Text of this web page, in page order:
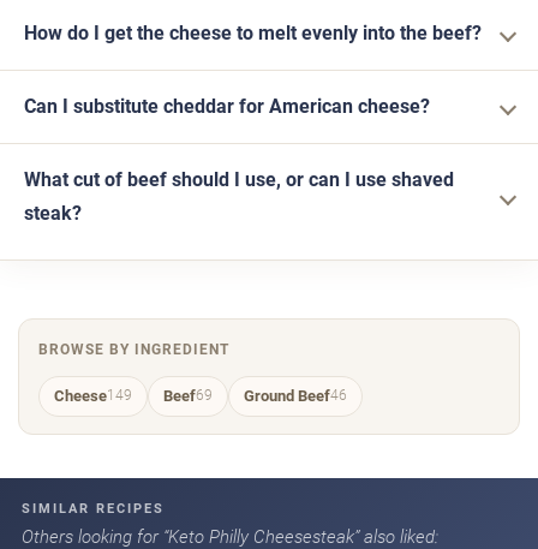
How do I get the cheese to melt evenly into the beef?
Can I substitute cheddar for American cheese?
What cut of beef should I use, or can I use shaved
steak?
BROWSE BY INGREDIENT
Cheese149 Beef69 Ground Beef46
SIMILAR RECIPES
Others looking for “Keto Philly Cheesesteak” also liked: